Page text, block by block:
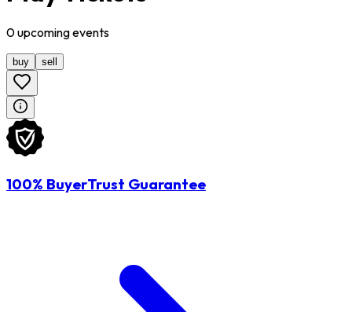
0upcomingevents
buy sell
100% BuyerTrust Guarantee